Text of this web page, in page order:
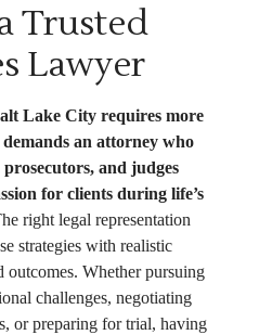
Trusted
Lawyer
Lake City requires more
an attorney who
and judges
for clients during life’s
right legal representation
strategies with realistic
outcomes. Whether pursuing
challenges, negotiating
or preparing for trial, having